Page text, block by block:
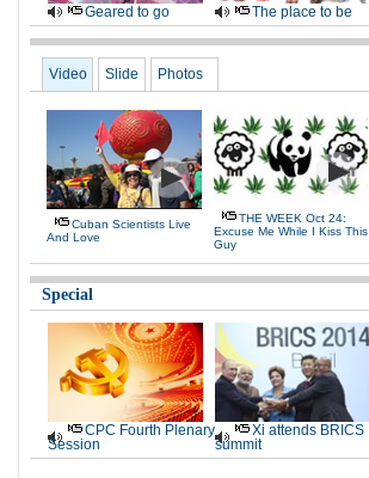
Geared to go The place to be
Video Slide Photos
Cuban Scientists Live
And Love
THE WEEK Oct 24:
Excuse Me While I Kiss This
Guy
Special
CPC Fourth Plenary
Session
Xi attends BRICS
summit